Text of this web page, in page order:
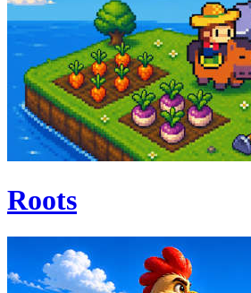
Roots